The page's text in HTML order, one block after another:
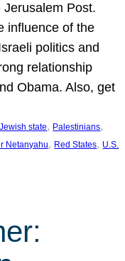
Post.
influence of the
politics and
relationship
Obama. Also, get
Jewish state, Palestinians
Netanyahu, Red States, U.S.